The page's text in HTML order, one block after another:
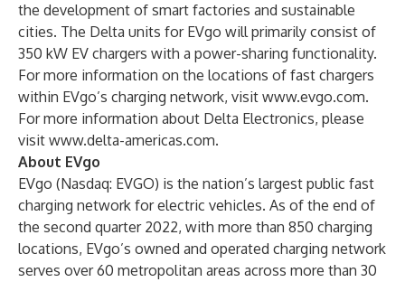
the development of smart factories and sustainable
cities. The Delta units for EVgo will primarily consist of
350 kW EV chargers with a power-sharing functionality.
For more information on the locations of fast chargers
within EVgo’s charging network, visit www.evgo.com.
For more information about Delta Electronics, please
visit www.delta-americas.com.
About EVgo
EVgo (Nasdaq: EVGO) is the nation’s largest public fast
charging network for electric vehicles. As of the end of
the second quarter 2022, with more than 850 charging
locations, EVgo’s owned and operated charging network
serves over 60 metropolitan areas across more than 30